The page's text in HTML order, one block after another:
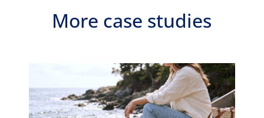
More case studies